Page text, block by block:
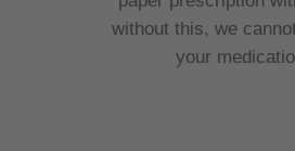
without this, we
your